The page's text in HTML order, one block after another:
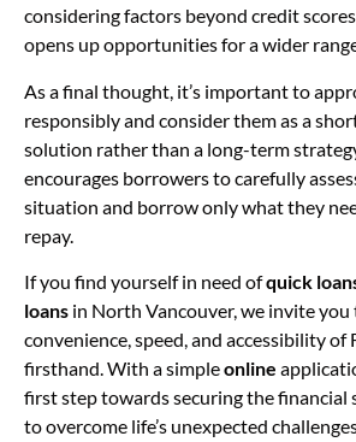
considering factors beyond credit
opens up opportunities for a wider
As a final thought, it’s important to
responsibly and consider them as a
solution rather than a long-term
encourages borrowers to carefully
situation and borrow only what they
repay.
If you find yourself in need ofquick
loans in North Vancouver, we invite
convenience, speed, and accessibility of
firsthand. With a simpleonline
first step towards securing the financial
to overcome life’s unexpected